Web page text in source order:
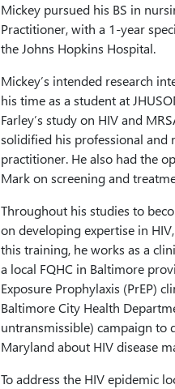
Mickey pursued his BS in
Practitioner, with a 1-year
the Johns Hopkins Hospital.
Mickey’s intended research
his time as a student at
Farley’s study on HIV and
solidified his professional and
practitioner. He also had the
Mark on screening and
Throughout his studies to
on developing expertise in
this training, he works as a
a local FQHC in Baltimore
Exposure Prophylaxis (PrEP)
Baltimore City Health
untransmissible) campaign to
Maryland about HIV disease
To address the HIV epidemic